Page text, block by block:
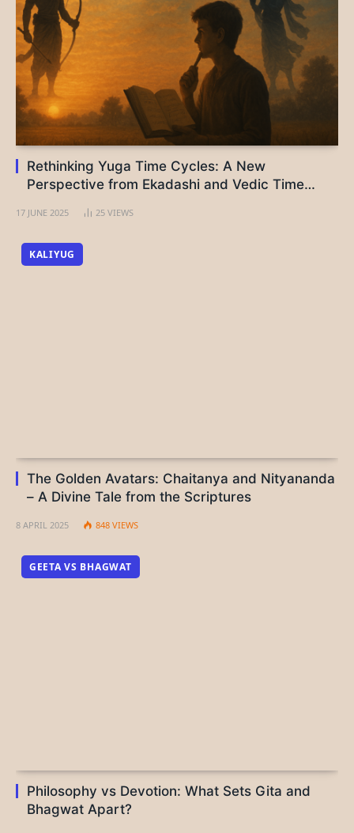
Rethinking Yuga Time Cycles: A New
Perspective from Ekadashi and Vedic Time
17 JUNE 2025 25 VIEWS
KALIYUG
The Golden Avatars: Chaitanya and Nityananda
– A Divine Tale from the Scriptures
8 APRIL 2025 848 VIEWS
GEETA VS BHAGWAT
Philosophy vs Devotion: What Sets Gita and
Bhagwat Apart?